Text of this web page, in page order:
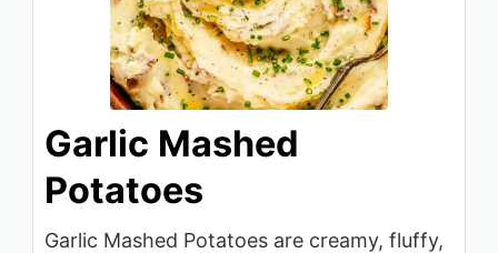
Garlic Mashed
Potatoes
Garlic Mashed Potatoes are creamy, fluffy,